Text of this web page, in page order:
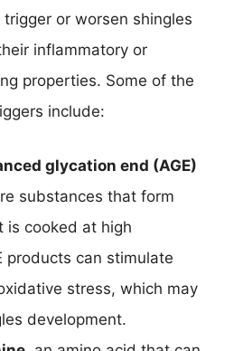
or worsen shingles
inflammatory or
properties. Some of the
include:
glycation end (AGE)
substances that form
is cooked at high
products can stimulate
stress, which may
development.